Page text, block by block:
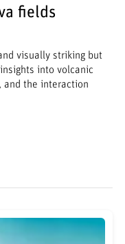
fields
visually striking but
into volcanic
and the interaction